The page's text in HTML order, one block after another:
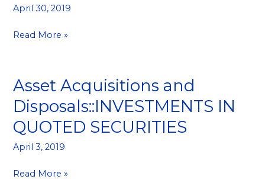
April 30, 2019
Read More »
Asset Acquisitions and
Disposals::INVESTMENTS IN
QUOTED SECURITIES
April 3, 2019
Asset
and
Disposals::INVESTMENTS
IN
QUOTED
Read More »